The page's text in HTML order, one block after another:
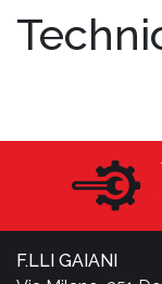
F.LLI GAIANI